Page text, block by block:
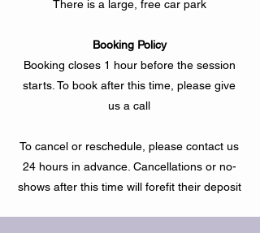
There is a large, free car park
Booking Policy
Booking closes 1 hour before the session
starts. To book after this time, please give
us a call
To cancel or reschedule, please contact us
24 hours in advance. Cancellations or no-
shows after this time will forefit their deposit